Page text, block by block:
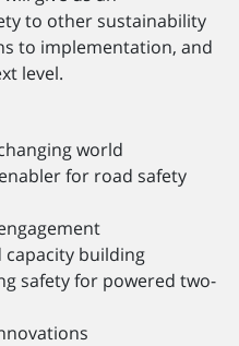
to other sustainability
to implementation, and
level.
world
for road safety
capacity building
safety for powered two-